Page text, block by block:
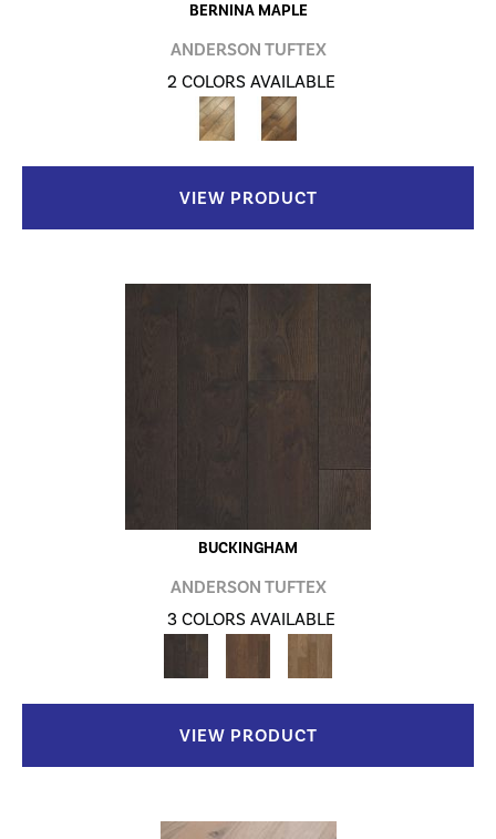
BERNINA MAPLE
ANDERSON TUFTEX
2 COLORS AVAILABLE
VIEW PRODUCT
BUCKINGHAM
ANDERSON TUFTEX
3 COLORS AVAILABLE
VIEW PRODUCT